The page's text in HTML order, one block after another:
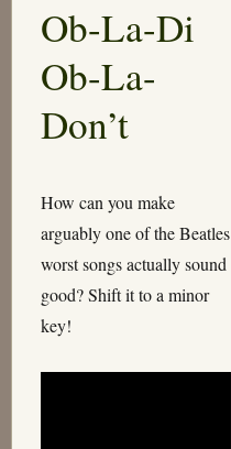
Ob-La-Di
Ob-La-
Don’t
How can you make
arguably one of the Beatles
worst songs actually sound
good? Shift it to a minor
key!